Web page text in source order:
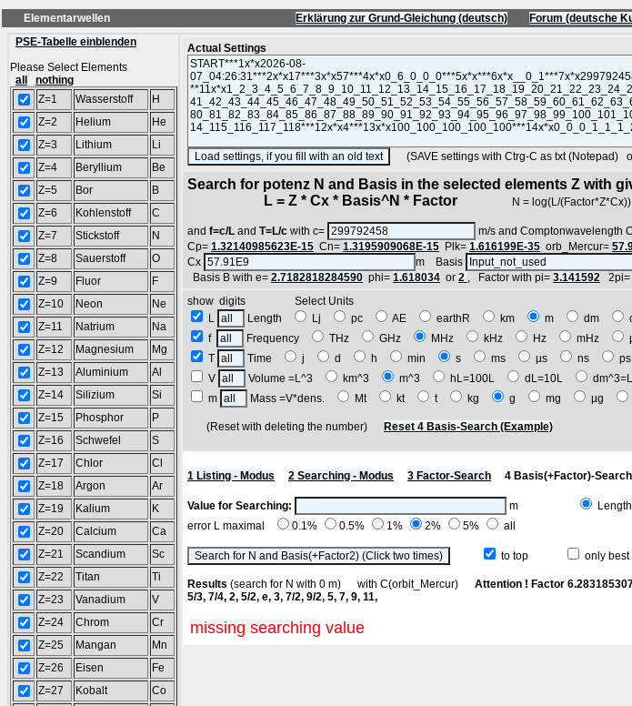
Elementarwellen Erklärung zur Grund-Gleichung (deutsch) Forum (deutsche
PSE-Tabelle einblenden
Please Select Elements
all
nothing
Z=1
Wasserstoff
H
Z=2
Helium
He
Z=3
Lithium
Li
Z=4
Beryllium
Be
Z=5
Bor
B
Z=6
Kohlenstoff
C
Z=7
Stickstoff
N
Z=8
Sauerstoff
O
Z=9
Fluor
F
Z=10
Neon
Ne
Z=11
Natrium
Na
Z=12
Magnesium
Mg
Z=13
Aluminium
Al
Z=14
Silizium
Si
Z=15
Phosphor
P
Z=16
Schwefel
S
Z=17
Chlor
Cl
Z=18
Argon
Ar
Z=19
Kalium
K
Z=20
Calcium
Ca
Z=21
Scandium
Sc
Z=22
Titan
Ti
Z=23
Vanadium
V
Z=24
Chrom
Cr
Z=25
Mangan
Mn
Z=26
Eisen
Fe
Z=27
Kobalt
Co
Actual Settings
(SAVE settings with Ctrg-C as txt (Notepad)
Search for potenz N and Basis in the selected elements Z
L = Z * Cx * Basis^N * Factor N = log(L/(Factor*Z*Cx)) /
and f=c/L and T=L/c with c= m/s and Comptonwavelength
Cp= 1.32140985623E-15 Cn= 1.3195909068E-15 Plk= 1.616199E-35 orb_Mercur=
Cx
m Basis
Basis B with e= 2.7182818284590 phi= 1.618034 or 2 , Factor with pi= 3.141592 2pi=
show digits Select Units
L
Length Lj pc AE earthR km m dm
f
Frequency THz GHz MHz kHz Hz mHz
T
Time j d h min s ms µs ns
ps
V
Volume =L^3 km^3 m^3 hL=100L dL=10L
m
Mass =V*dens. Mt kt t kg g mg µg
(Reset with deleting the number) Reset 4 Basis-Search (Example)
1 Listing - Modus 2 Searching - Modus 3 Factor-Search 4 Basis(+Factor)-Search
Value for Searching: m
Length
error L maximal
0.1% 0.5% 1% 2% 5% all
to top only
Results (search for N with 0 m) with C(orbit_Mercur) Attention ! Factor
5/3, 7/4, 2, 5/2, e, 3, 7/2, 9/2, 5, 7, 9, 11,
missing searching value